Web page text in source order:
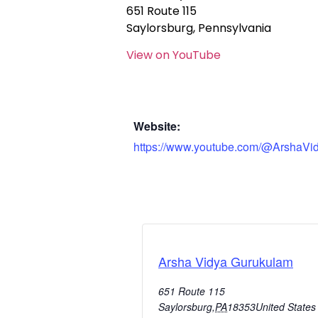
651 Route 115
Saylorsburg, Pennsylvania
View on YouTube
Website:
https://www.youtube.com/
Arsha Vidya Gurukulam
651 Route 115
Saylorsburg,PA18353United States